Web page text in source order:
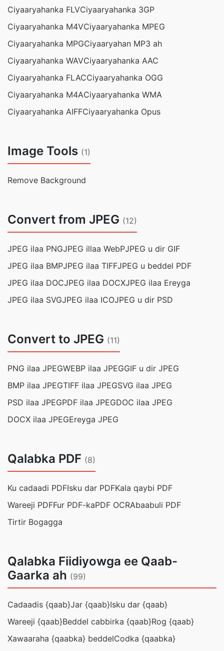
Ciyaaryahanka FLVCiyaaryahanka 3GP
Ciyaaryahanka M4VCiyaaryahanka MPEG
Ciyaaryahanka MPGCiyaaryahan MP3 ah
Ciyaaryahanka WAVCiyaaryahanka AAC
Ciyaaryahanka FLACCiyaaryahanka OGG
Ciyaaryahanka M4ACiyaaryahanka WMA
Ciyaaryahanka AIFFCiyaaryahanka Opus
Image Tools (1)
Remove Background
Convert from JPEG (12)
JPEG ilaa PNGJPEG illaa WebPJPEG u dir GIF
JPEG ilaa BMPJPEG ilaa TIFFJPEG u beddel PDF
JPEG ilaa DOCJPEG ilaa DOCXJPEG ilaa Ereyga
JPEG ilaa SVGJPEG ilaa ICOJPEG u dir PSD
Convert to JPEG (11)
PNG ilaa JPEGWEBP ilaa JPEGGIF u dir JPEG
BMP ilaa JPEGTIFF ilaa JPEGSVG ilaa JPEG
PSD ilaa JPEGPDF ilaa JPEGDOC ilaa JPEG
DOCX ilaa JPEGEreyga JPEG
Qalabka PDF (8)
Ku cadaadi PDFIsku dar PDFKala qaybi PDF
Wareeji PDFFur PDF-kaPDF OCRAbaabuli PDF
Tirtir Bogagga
Qalabka Fiidiyowga ee Qaab-
Gaarka ah (99)
Cadaadis {qaab}Jar {qaab}Isku dar {qaab}
Wareeji {qaab}Beddel cabbirka {qaab}Rog {qaab}
Xawaaraha {qaabka} beddelCodka {qaabka}